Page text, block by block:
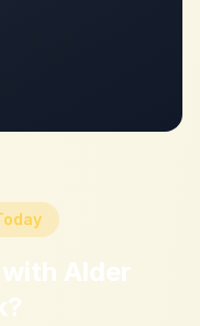
Alder
?